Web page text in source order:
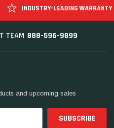
INDUSTRY-LEADING WARRANTY
TEAM 888-596-9899
and upcoming sales